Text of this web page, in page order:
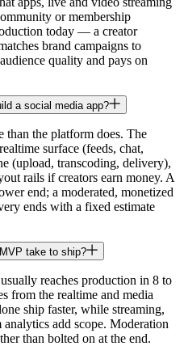
or membership
today — a creator
brand campaigns to
quality and pays on
a social media app?
than the platform does. The
surface (feeds, chat,
(upload, transcoding, delivery),
rails if creators earn money. A
end; a moderated, monetized
ends with a fixed estimate
take to ship?
reaches production in 8 to
from the realtime and media
ship faster, while streaming,
add scope. Moderation
than bolted on at the end.